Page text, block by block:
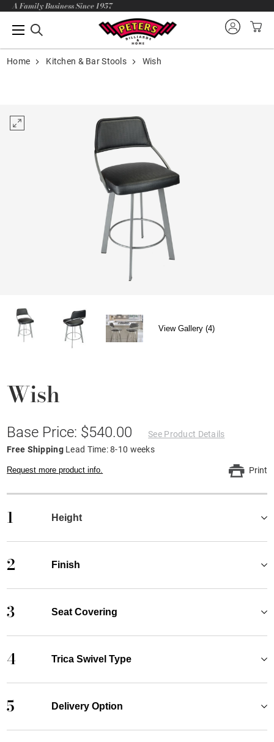
A Family Business Since 1957
Home Kitchen & Bar Stools Wish
View Gallery (4)
Wish
Base Price: $540.00
See Product Details
Free Shipping Lead Time: 8-10 weeks
Request more product info. Print
1 Height
2 Finish
3 Seat Covering
4 Trica Swivel Type
5 Delivery Option